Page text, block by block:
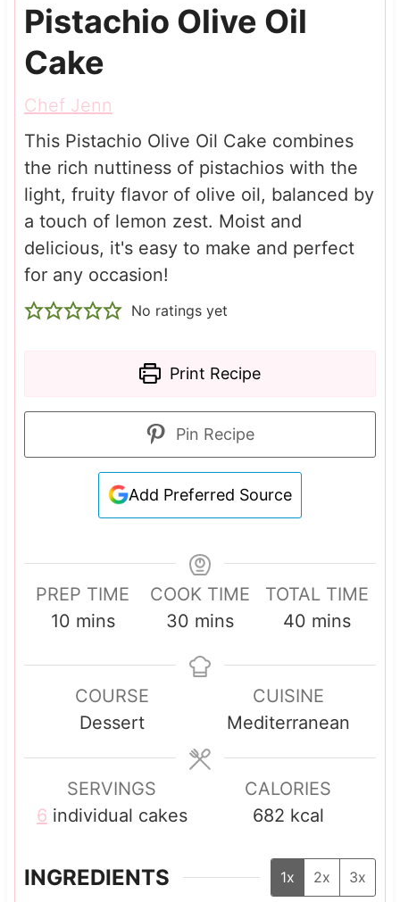
Pistachio Olive Oil
Cake
Chef Jenn
This Pistachio Olive Oil Cake combines
the rich nuttiness of pistachios with the
light, fruity flavor of olive oil, balanced by
a touch of lemon zest. Moist and
delicious, it's easy to make and perfect
for any occasion!
No ratings yet
Print Recipe
Pin Recipe
Add Preferred Source
PREP TIME
10m
u
e
s
mins
COOK TIME
30 m
n
e
mins
TOTAL TIME
40 m
u
t
e
s
mins
COURSE
Dessert
CUISINE
Mediterranean
SERVINGS
6 individual cakes
CALORIES
682 kcal
INGREDIENTS 1x 2x 3x